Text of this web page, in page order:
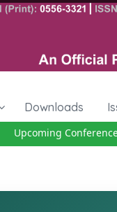
Downloads
Upcoming Conference